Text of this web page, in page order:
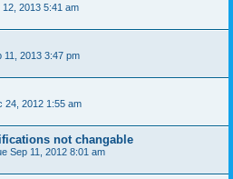
2013 5:41 am
11, 2013 3:47 pm
24, 2012 1:55 am
not changable
Sep 11, 2012 8:01 am